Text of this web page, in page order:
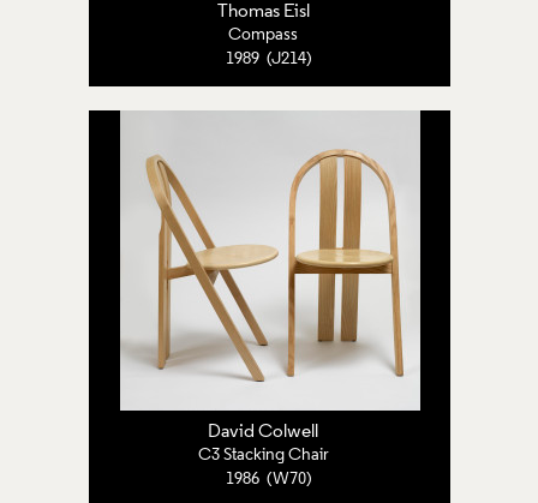
Thomas Eisl
Compass
1989 (J214)
David Colwell
C3 Stacking Chair
1986 (W70)